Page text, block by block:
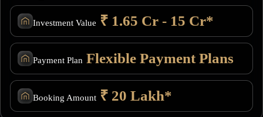
Investment Value ₹ 1.65 Cr - 15 Cr*
Payment Plan Flexible Payment Plans
Booking Amount ₹ 20 Lakh*